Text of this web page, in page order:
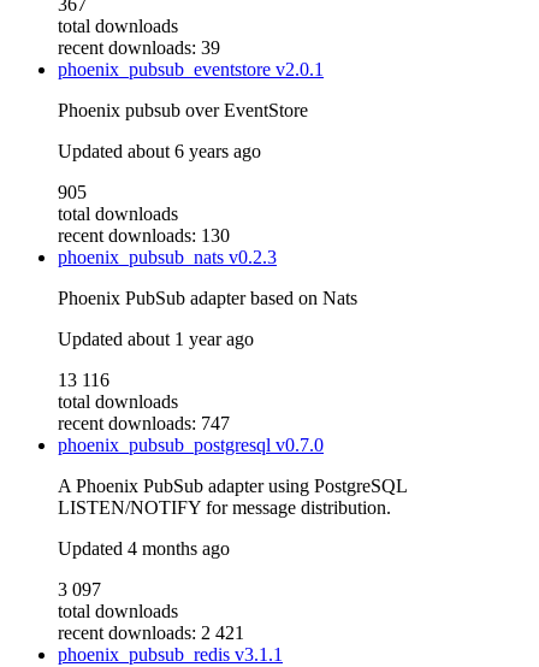
367
total downloads
recent downloads: 39
phoenix_pubsub_eventstore v2.0.1
Phoenix pubsub over EventStore
Updated about 6 years ago
905
total downloads
recent downloads: 130
phoenix_pubsub_nats v0.2.3
Phoenix PubSub adapter based on Nats
Updated about 1 year ago
13 116
total downloads
recent downloads: 747
phoenix_pubsub_postgresql v0.7.0
A Phoenix PubSub adapter using PostgreSQL
LISTEN/NOTIFY for message distribution.
Updated 4 months ago
3 097
total downloads
recent downloads: 2 421
phoenix_pubsub_redis v3.1.1